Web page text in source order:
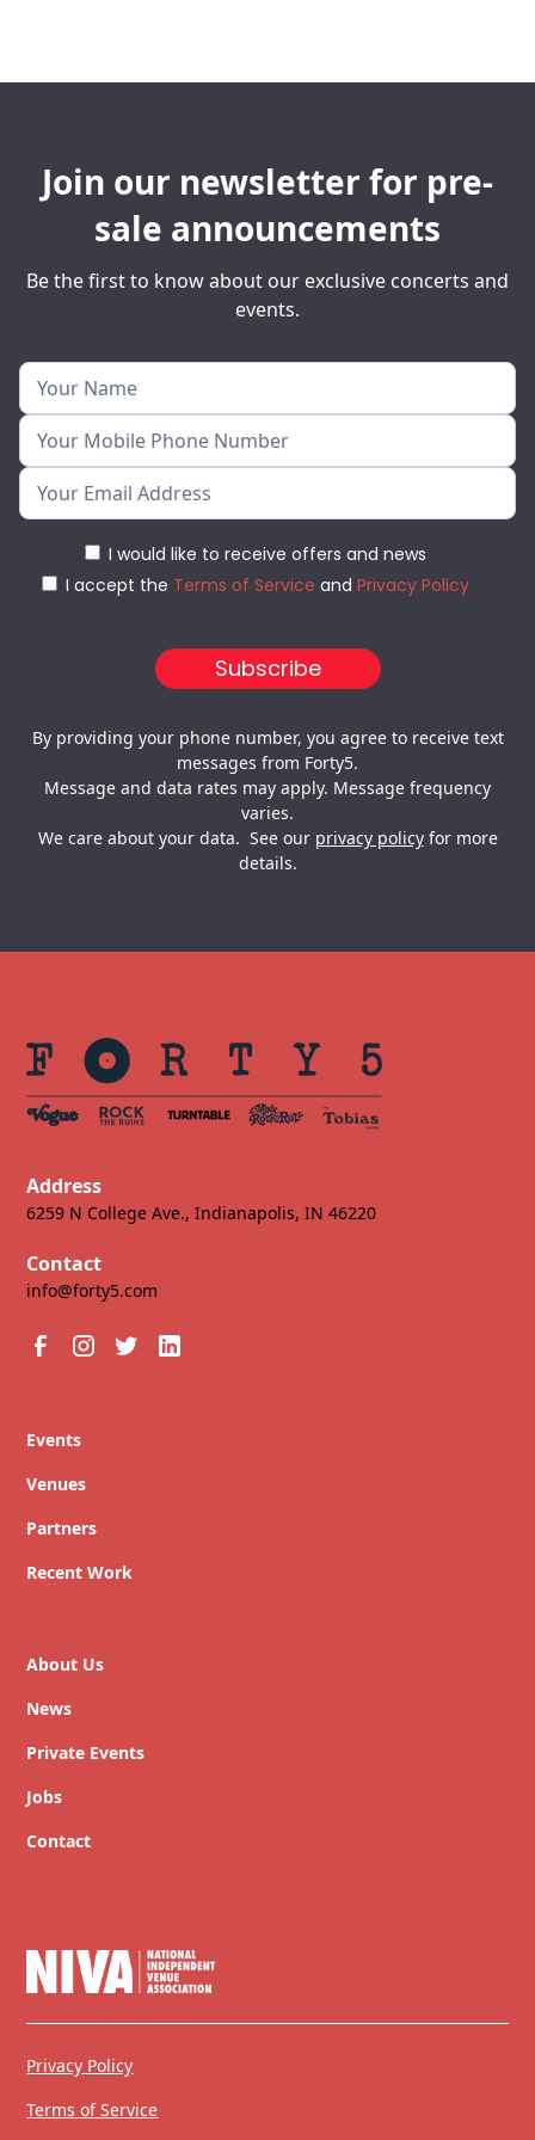
Join our newsletter for pre-
sale announcements
Be the first to know about our exclusive concerts and
events.
I would like to receive offers and news
I accept the Terms of Service and Privacy Policy
By providing your phone number, you agree to receive text
messages from Forty5.
Message and data rates may apply. Message frequency
varies.
We care about your data. See our privacy policyfor more
details.
Address
6259 N College Ave., Indianapolis, IN 46220
Contact
info@forty5.com
Events
Venues
Partners
Recent Work
About Us
News
Private Events
Jobs
Contact
Privacy Policy
Terms of Service